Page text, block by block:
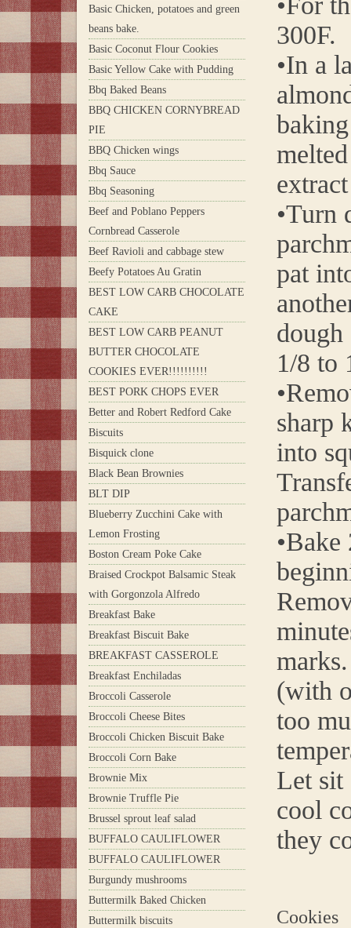
Basic Chicken, potatoes and green
beans bake.
Basic Coconut Flour Cookies
Basic Yellow Cake with Pudding
Bbq Baked Beans
BBQ CHICKEN CORNYBREAD
PIE
BBQ Chicken wings
Bbq Sauce
Bbq Seasoning
Beef and Poblano Peppers
Cornbread Casserole
Beef Ravioli and cabbage stew
Beefy Potatoes Au Gratin
BEST LOW CARB CHOCOLATE
CAKE
BEST LOW CARB PEANUT
BUTTER CHOCOLATE
COOKIES EVER!!!!!!!!!!
BEST PORK CHOPS EVER
Better and Robert Redford Cake
Biscuits
Bisquick clone
Black Bean Brownies
BLT DIP
Blueberry Zucchini Cake with
Lemon Frosting
Boston Cream Poke Cake
Braised Crockpot Balsamic Steak
with Gorgonzola Alfredo
Breakfast Bake
Breakfast Biscuit Bake
BREAKFAST CASSEROLE
Breakfast Enchiladas
Broccoli Casserole
Broccoli Cheese Bites
Broccoli Chicken Biscuit Bake
Broccoli Corn Bake
Brownie Mix
Brownie Truffle Pie
Brussel sprout leaf salad
BUFFALO CAULIFLOWER
BUFFALO CAULIFLOWER
Burgundy mushrooms
Buttermilk Baked Chicken
Buttermilk biscuits
300F.
•In a
•Turn
pat
dough
1/8 to
sharp
into
(with
too
Let sit
cool
they
Cookies